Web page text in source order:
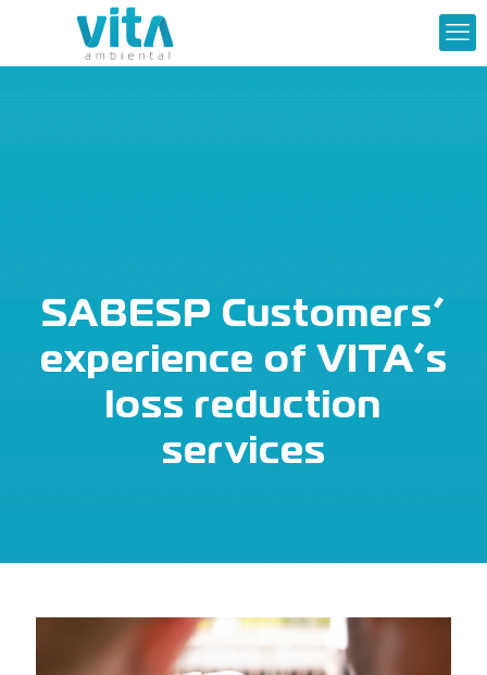
SABESP Customers’
experience of VITA’s
loss reduction
services